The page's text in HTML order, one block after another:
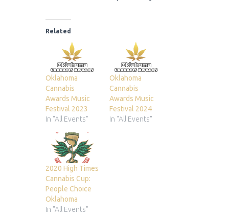
Related
Oklahoma
Cannabis
Awards Music
Festival 2023
In "All Events"
Oklahoma
Cannabis
Awards Music
Festival 2024
In "All Events"
2020 High Times
Cannabis Cup:
People Choice
Oklahoma
In "All Events"